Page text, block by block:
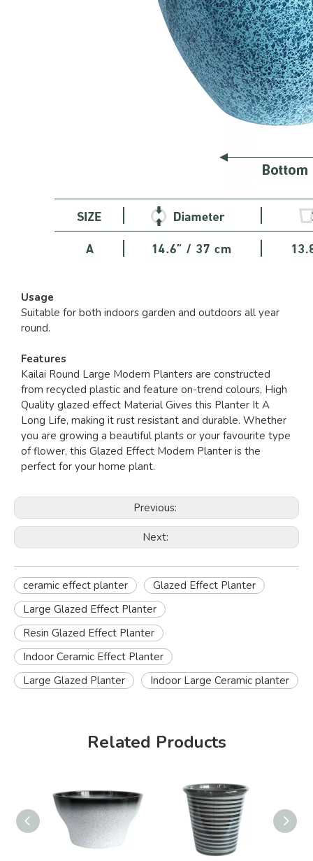
Usage
Suitable for both indoors garden and outdoors all year
round.
Features
Kailai Round Large Modern Planters are constructed
from recycled plastic and feature on-trend colours, High
Quality glazed effect Material Gives this Planter It A
Long Life, making it rust resistant and durable. Whether
you are growing a beautiful plants or your favourite type
of flower, this Glazed Effect Modern Planter is the
perfect for your home plant.
Previous:
Next:
ceramic effect planter
Glazed Effect Planter
Large Glazed Effect Planter
Resin Glazed Effect Planter
Indoor Ceramic Effect Planter
Large Glazed Planter
Indoor Large Ceramic planter
Related Products